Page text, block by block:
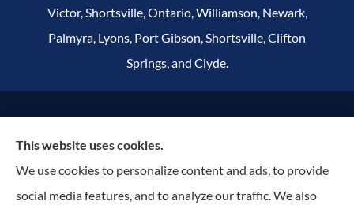
Victor, Shortsville, Ontario, Williamson, Newark,
Palmyra, Lyons, Port Gibson, Shortsville, Clifton
Springs, and Clyde.
Accessibility Statement
Websites for Insurance
This website uses cookies.
We use cookies to personalize content and ads, to provide
social media features, and to analyze our traffic. We also